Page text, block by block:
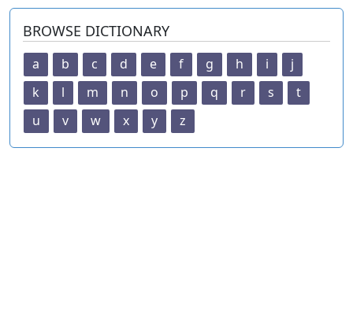
BROWSE DICTIONARY
a b c d e f g h i
j
k
l m n o p q r s
t
u
v w x y z